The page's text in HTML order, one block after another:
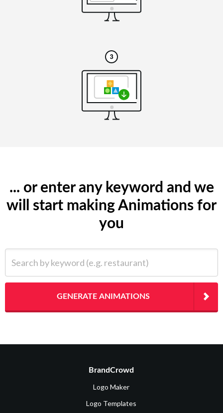
... or enter any keyword and we
will start making Animations for
you
GENERATE ANIMATIONS
BrandCrowd
Logo Maker
Logo Templates